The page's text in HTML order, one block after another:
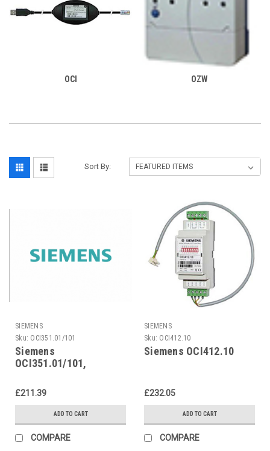
OCI OZW
Sort By:
SIEMENS
Sku: OCI351.01/101
Siemens
OCI351.01/101,
£211.39
ADD TO CART
COMPARE
SIEMENS
Sku: OCI412.10
Siemens OCI412.10
£232.05
ADD TO CART
COMPARE